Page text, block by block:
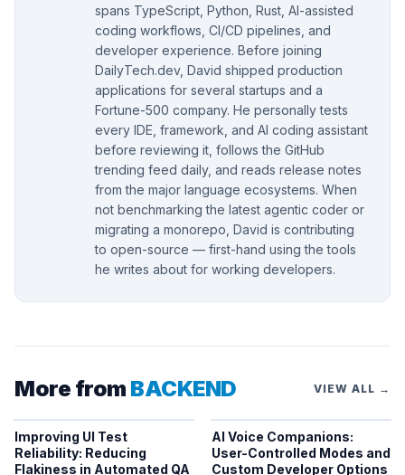
spans TypeScript, Python, Rust, AI-assisted
coding workflows, CI/CD pipelines, and
developer experience. Before joining
DailyTech.dev, David shipped production
applications for several startups and a
Fortune-500 company. He personally tests
every IDE, framework, and AI coding assistant
before reviewing it, follows the GitHub
trending feed daily, and reads release notes
from the major language ecosystems. When
not benchmarking the latest agentic coder or
migrating a monorepo, David is contributing
to open-source — first-hand using the tools
he writes about for working developers.
More from BACKEND VIEW ALL →
Improving UI Test
Reliability: Reducing
Flakiness in Automated QA
AI Voice Companions:
User-Controlled Modes and
Custom Developer Options